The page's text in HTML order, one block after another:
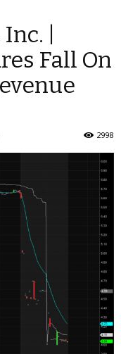
|
Fall On
2998